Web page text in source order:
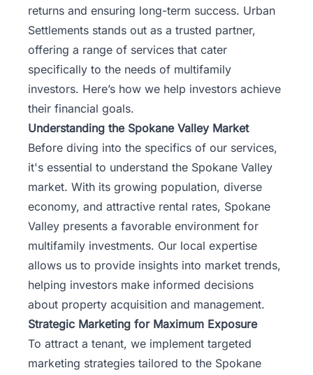
returns and ensuring long-term success. Urban
Settlements stands out as a trusted partner,
offering a range of services that cater
specifically to the needs of multifamily
investors. Here’s how we help investors achieve
their financial goals.
Understanding the Spokane Valley Market
Before diving into the specifics of our services,
it's essential to understand the Spokane Valley
market. With its growing population, diverse
economy, and attractive rental rates, Spokane
Valley presents a favorable environment for
multifamily investments. Our local expertise
allows us to provide insights into market trends,
helping investors make informed decisions
about property acquisition and management.
Strategic Marketing for Maximum Exposure
To attract a tenant, we implement targeted
marketing strategies tailored to the Spokane